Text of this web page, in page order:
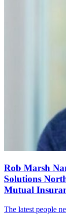
Rob Marsh
Solutions
Mutual
The latest people